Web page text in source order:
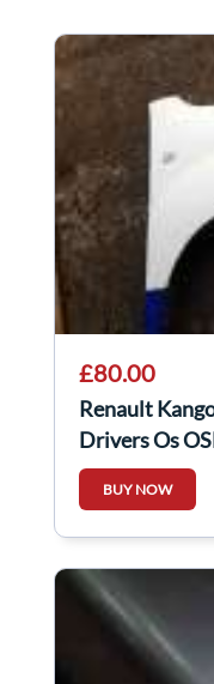
£80.00
Renault
Drivers Os
BUY NOW